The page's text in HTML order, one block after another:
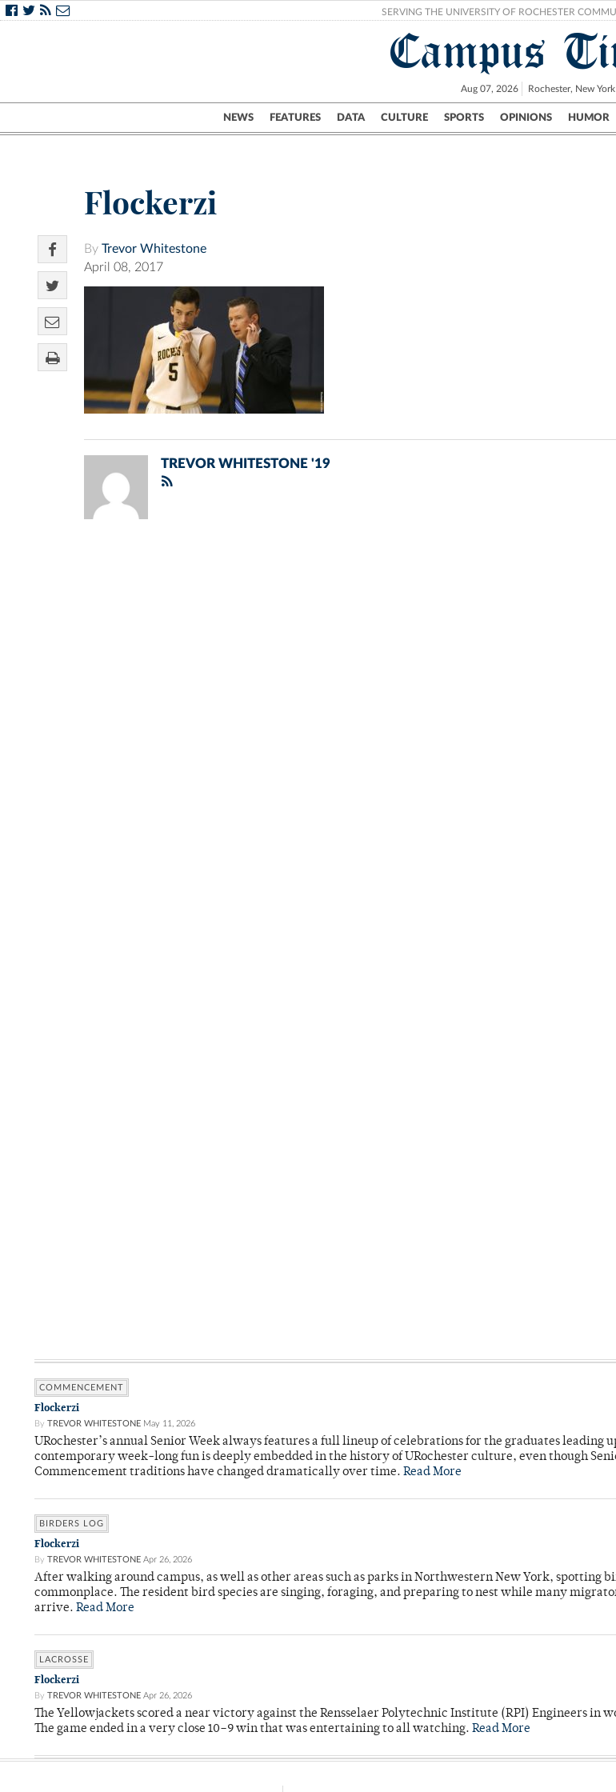
SERVING THE UNIVERSITY OF ROCHESTER
Campus
Aug 07, 2026 Rochester, New York
NEWS FEATURES DATA CULTURE SPORTS OPINIONS HUMOR
Campus City UR Politics Science &
Flockerzi
By Trevor Whitestone
April 08, 2017
TREVOR WHITESTONE '19
COMMENCEMENT
Flockerzi
By TREVOR WHITESTONE May 11, 2026
URochester’s annual Senior Week always features a full lineup of celebrations for the graduates leading
contemporary week-long fun is deeply embedded in the history of URochester culture, even though
Commencement traditions have changed dramatically over time. Read More
BIRDERS LOG
Flockerzi
By TREVOR WHITESTONE Apr 26, 2026
After walking around campus, as well as other areas such as parks in Northwestern New York, spotting
commonplace. The resident bird species are singing, foraging, and preparing to nest while many
arrive. Read More
LACROSSE
Flockerzi
By TREVOR WHITESTONE Apr 26, 2026
The Yellowjackets scored a near victory against the Rensselaer Polytechnic Institute (RPI) Engineers in
The game ended in a very close 10–9 win that was entertaining to all watching. Read More